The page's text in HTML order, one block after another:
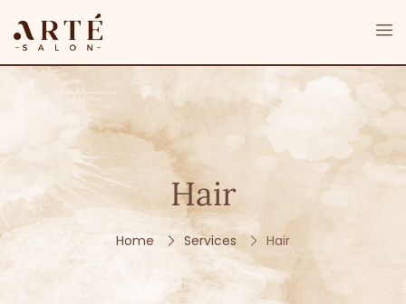
Hair
Home Services Hair